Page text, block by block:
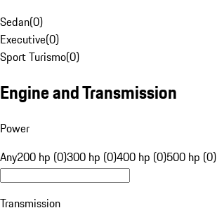
Sedan(0)
Executive(0)
Sport Turismo(0)
Engine and Transmission
Power
Any200 hp (0)300 hp (0)400 hp (0)500 hp (0)
Transmission